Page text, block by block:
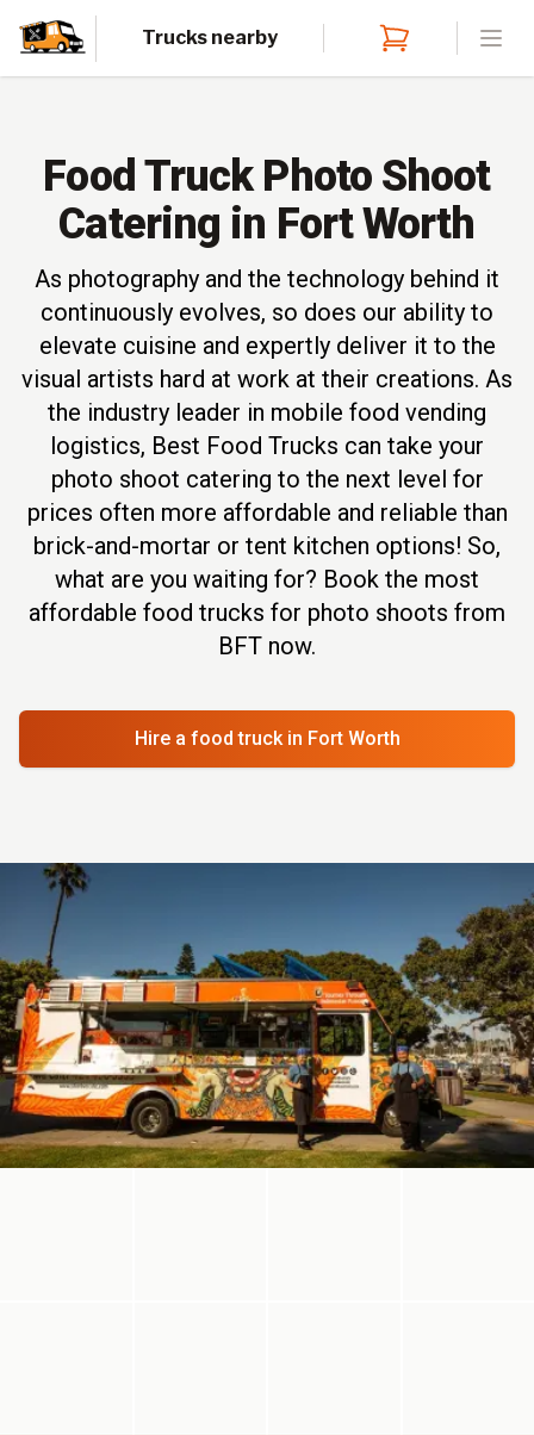
Trucks nearby
Food Truck Photo Shoot
Catering in Fort Worth
As photography and the technology behind it
continuously evolves, so does our ability to
elevate cuisine and expertly deliver it to the
visual artists hard at work at their creations. As
the industry leader in mobile food vending
logistics, Best Food Trucks can take your
photo shoot catering to the next level for
prices often more affordable and reliable than
brick-and-mortar or tent kitchen options! So,
what are you waiting for? Book the most
affordable food trucks for photo shoots from
BFT now.
Hire a food truck in Fort Worth